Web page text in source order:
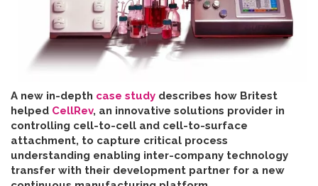
A new in-depth case study describes how Britest
helped CellRev, an innovative solutions provider in
controlling cell-to-cell and cell-to-surface
attachment, to capture critical process
understanding enabling inter-company technology
transfer with their development partner for a new